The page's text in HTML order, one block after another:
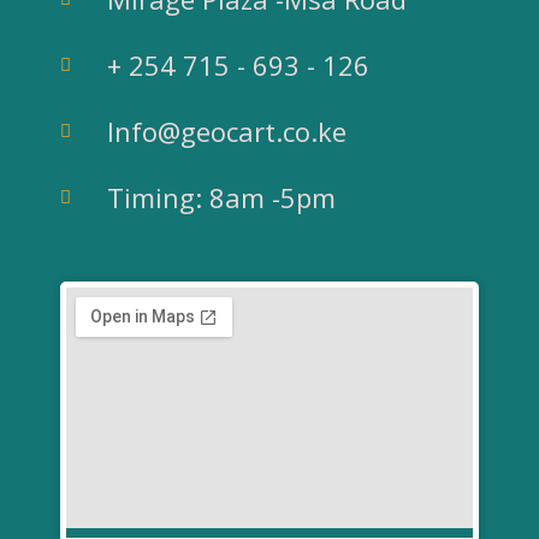
e
b
o
o
k
t
t
e
r
t
u
b
e
k
e
d
i
n
+ 254 715 - 693 - 126
Info@geocart.co.ke
Timing: 8am -5pm